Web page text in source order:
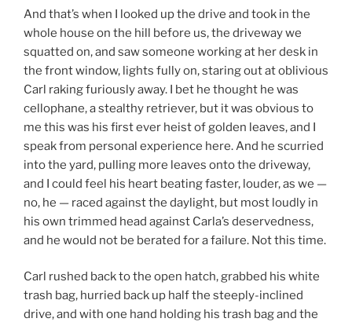
And that’s when I looked up the drive and took in the
whole house on the hill before us, the driveway we
squatted on, and saw someone working at her desk in
the front window, lights fully on, staring out at oblivious
Carl raking furiously away. I bet he thought he was
cellophane, a stealthy retriever, but it was obvious to
me this was his first ever heist of golden leaves, and I
speak from personal experience here. And he scurried
into the yard, pulling more leaves onto the driveway,
and I could feel his heart beating faster, louder, as we —
no, he — raced against the daylight, but most loudly in
his own trimmed head against Carla’s deservedness,
and he would not be berated for a failure. Not this time.
Carl rushed back to the open hatch, grabbed his white
trash bag, hurried back up half the steeply-inclined
drive, and with one hand holding his trash bag and the